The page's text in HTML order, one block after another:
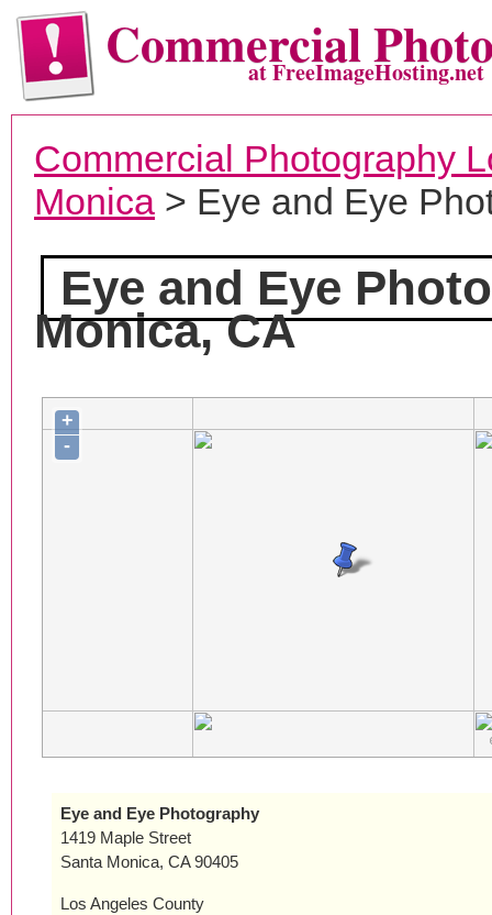
Commercialat FreeImageHosting.net
Commercial Photography
Monica > Eye and Eye
Eye and Eye
Monica, CA
+
-
Eye and Eye Photography
1419 Maple Street
Santa Monica, CA 90405
Los Angeles County